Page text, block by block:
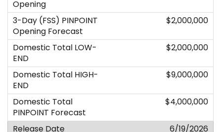
$2,000,000
$2,000,000
$9,000,000
$4,000,000
6/19/2026